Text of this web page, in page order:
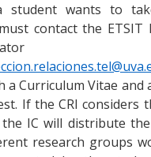
student wants to
contact the ETSIT
a Curriculum Vitae and
If the CRI considers
IC will distribute
research groups